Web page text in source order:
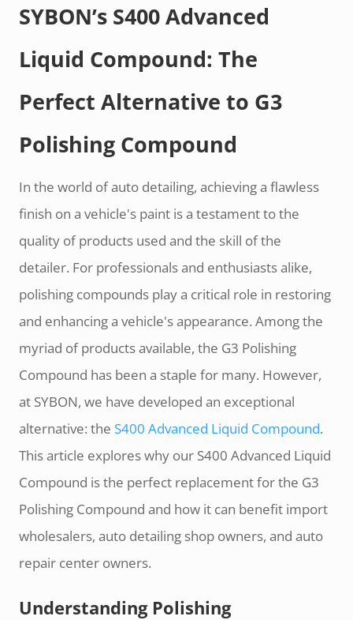
SYBON’s S400 Advanced
Liquid Compound: The
Perfect Alternative to G3
Polishing Compound
In the world of auto detailing, achieving a flawless
finish on a vehicle's paint is a testament to the
quality of products used and the skill of the
detailer. For professionals and enthusiasts alike,
polishing compounds play a critical role in restoring
and enhancing a vehicle's appearance. Among the
myriad of products available, the G3 Polishing
Compound has been a staple for many. However,
at SYBON, we have developed an exceptional
alternative: the S400 Advanced Liquid Compound.
This article explores why our S400 Advanced Liquid
Compound is the perfect replacement for the G3
Polishing Compound and how it can benefit import
wholesalers, auto detailing shop owners, and auto
repair center owners.
Understanding Polishing